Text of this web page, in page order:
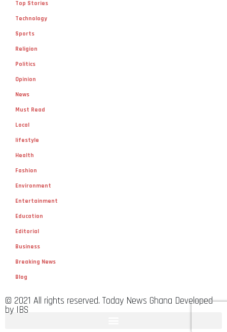
Top Stories
Technology
Sports
Religion
Politics
Opinion
News
Must Read
Local
lifestyle
Health
Fashion
Environment
Entertainment
Education
Editorial
Business
Breaking News
Blog
© 2021 All rights reserved. Today News Ghana Developed
by IBS